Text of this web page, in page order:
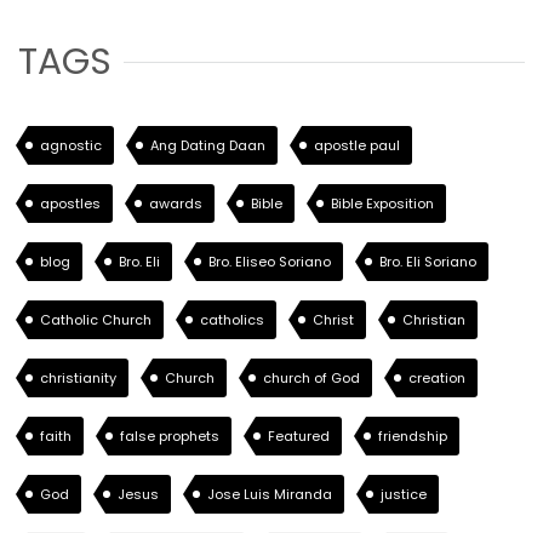
TAGS
agnostic Ang Dating Daan apostle paul
apostles awards Bible Bible Exposition
blog Bro. Eli Bro. Eliseo Soriano Bro. Eli Soriano
Catholic Church catholics Christ Christian
christianity Church church of God creation
faith false prophets Featured friendship
God Jesus Jose Luis Miranda justice